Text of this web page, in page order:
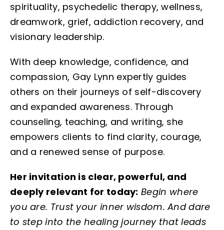
Contact
spirituality, psychedelic therapy, wellness,
dreamwork, grief, addiction recovery, and
visionary leadership.
With deep knowledge, confidence, and
compassion, Gay Lynn expertly guides
others on their journeys of self-discovery
and expanded awareness. Through
counseling, teaching, and writing, she
empowers clients to find clarity, courage,
and a renewed sense of purpose.
Her invitation is clear, powerful, and
deeply relevant for today: Begin where
you are. Trust your inner wisdom. And dare
to step into the healing journey that leads